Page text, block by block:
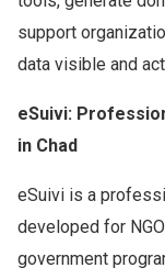
support
data visible and
eSuivi:
in Chad
eSuivi is a
developed for
government